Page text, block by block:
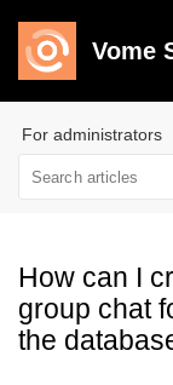
Vome
For administrators
How can I
group chat
the